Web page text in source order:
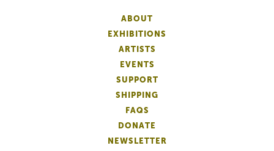
ABOUT
EXHIBITIONS
ARTISTS
EVENTS
SUPPORT
SHIPPING
FAQS
DONATE
NEWSLETTER